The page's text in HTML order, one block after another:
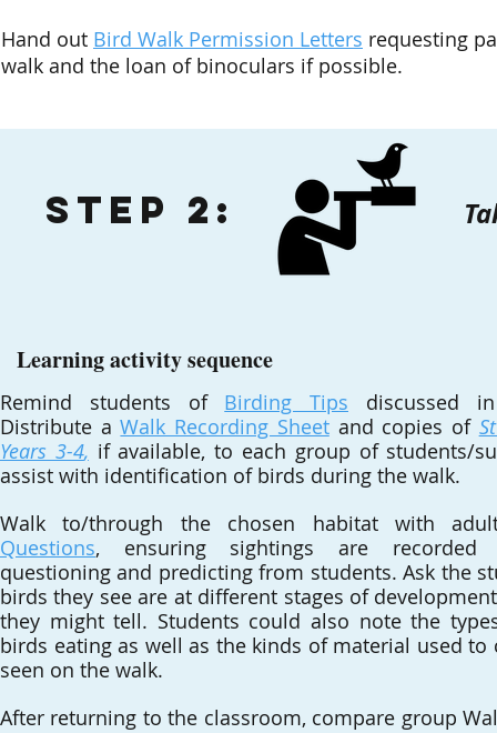
Hand out Bird Walk Permission Letters requesting
walk and the loan of binoculars if possible.
Step 2:
Learning activity sequence
Remind students of Birding Tips discussed
Distribute aWalk Recording Sheetand copies of
Years 3-4, if available, to each group of students/
assist with identification of birds during the walk.
Walk to/through the chosen habitat with
Questions, ensuring sightings are recorded
questioning and predicting from students. Ask the
birds they see are at different stages of
they might tell. Students could also note the
birds eating as well as the kinds of material used to
seen on the walk.
After returning to the classroom, compare group